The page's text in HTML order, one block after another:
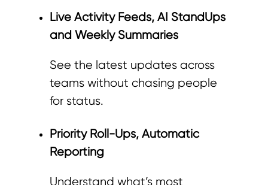
Live Activity Feeds, AI StandUps
and Weekly Summaries
See the latest updates across
teams without chasing people
for status.
Priority Roll-Ups, Automatic
Reporting